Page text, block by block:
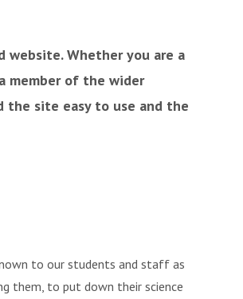
website. Whether you are a
member of the wider
the site easy to use and the
to our students and staff as
them, to put down their science